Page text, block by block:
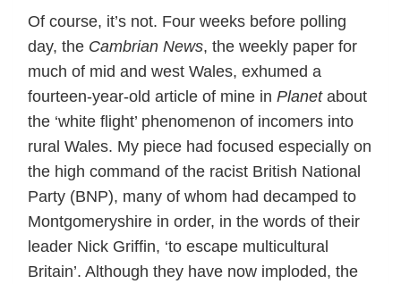
Of course, it’s not. Four weeks before polling
day, the Cambrian News, the weekly paper for
much of mid and west Wales, exhumed a
fourteen-year-old article of mine in Planetabout
the ‘white flight’ phenomenon of incomers into
rural Wales. My piece had focused especially on
the high command of the racist British National
Party (BNP), many of whom had decamped to
Montgomeryshire in order, in the words of their
leader Nick Griffin, ‘to escape multicultural
Britain’. Although they have now imploded, the